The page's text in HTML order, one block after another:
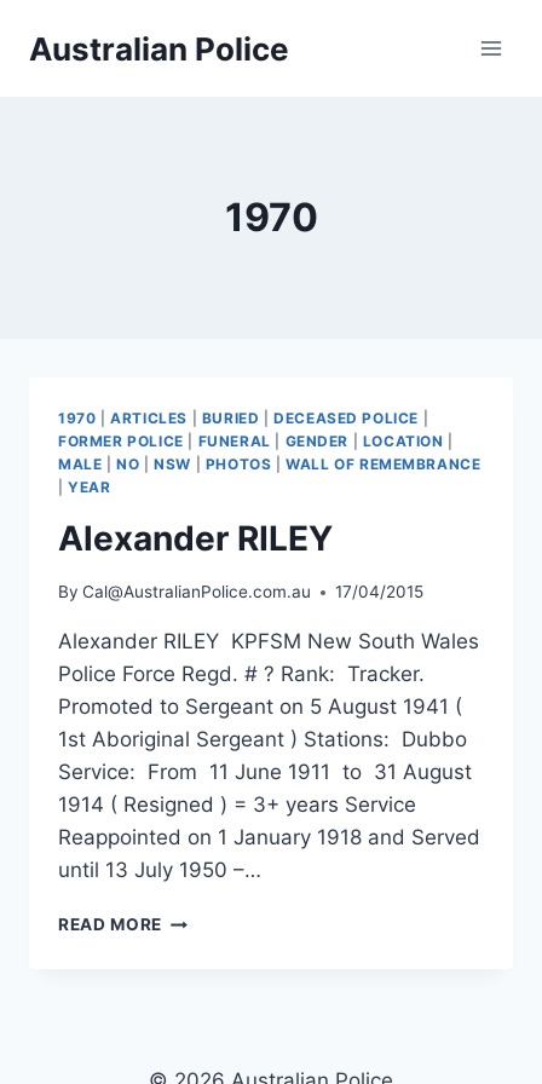
Australian Police
1970
1970 |ARTICLES BURIED |DECEASED POLICE
FORMER POLICE
FUNERAL GENDER LOCATION
MALE |NO |NSW PHOTOS |WALL OF REMEMBRANCE
|YEAR
Alexander RILEY
By Cal@AustralianPolice.com.au 17/04/2015
Alexander RILEY KPFSM New South Wales
Police Force Regd. # ? Rank: Tracker.
Promoted to Sergeant on 5 August 1941 (
1st Aboriginal Sergeant ) Stations: Dubbo
Service: From 11 June 1911 to 31 August
1914 ( Resigned ) = 3+ years Service
Reappointed on 1 January 1918 and Served
until 13 July 1950 –…
READ MORE ALEXANDER